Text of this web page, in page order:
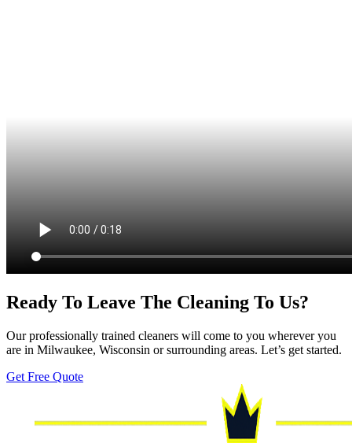
Ready To Leave The Cleaning To Us?
Our professionally trained cleaners will come to you wherever you
are in Milwaukee, Wisconsin or surrounding areas. Let’s get started.
Get Free Quote